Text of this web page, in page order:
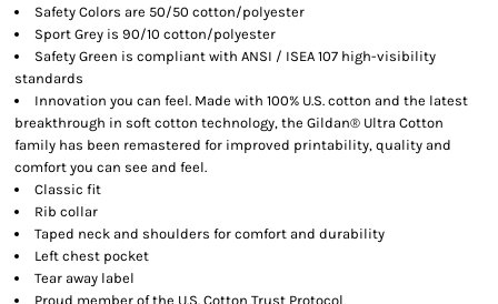
Safety Colors are 50/50 cotton/polyester
Sport Grey is 90/10 cotton/polyester
Safety Green is compliant with ANSI / ISEA 107 high-visibility
standards
Innovation you can feel. Made with 100% U.S. cotton and the latest
breakthrough in soft cotton technology, the Gildan® Ultra Cotton
family has been remastered for improved printability, quality and
comfort you can see and feel.
Classic fit
Rib collar
Taped neck and shoulders for comfort and durability
Left chest pocket
Tear away label
Proud member of the U.S. Cotton Trust Protocol